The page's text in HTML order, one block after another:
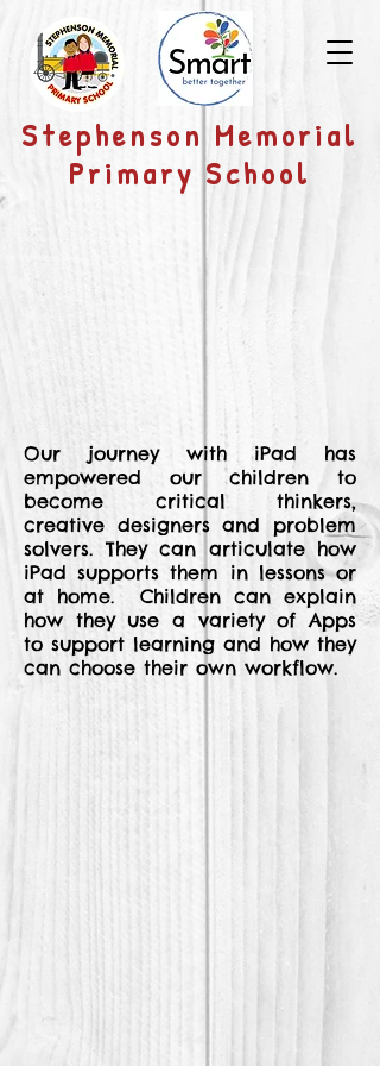
​Stephenson Memorial
Primary School
Our journey with iPad has
empowered our children to
become critical thinkers,
creative designers and problem
solvers. They can articulate how
iPad supports them in lessons or
at home. Children can explain
how they use a variety of Apps
to support learning and how they
can choose their own workflow.